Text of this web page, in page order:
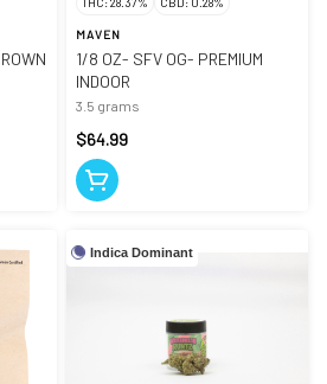
MAVEN
1/8 OZ- SFV OG- PREMIUM
INDOOR
3.5 grams
$64.99
Indica Dominant